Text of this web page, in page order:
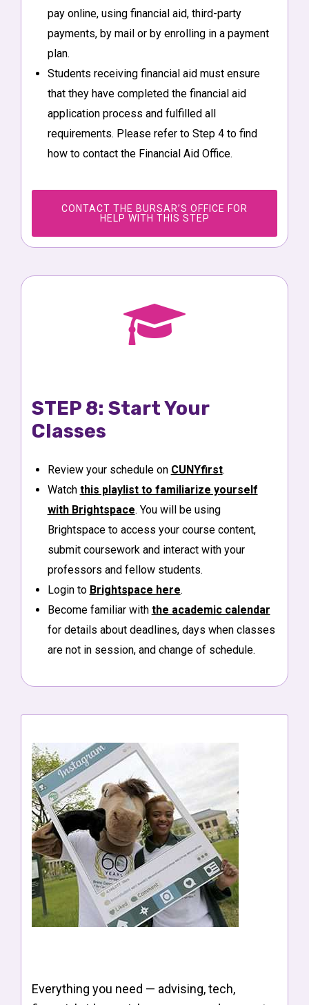
pay online, using financial aid, third-party
payments, by mail or by enrolling in a payment
plan.
Students receiving financial aid must ensure
that they have completed the financial aid
application process and fulfilled all
requirements. Please refer to Step 4 to find
how to contact the Financial Aid Office.
CONTACT THE BURSAR’S OFFICE FOR
HELP WITH THIS STEP
STEP 8: Start Your
Classes
Review your schedule on CUNYfirst.
Watch this playlist to familiarize yourself
with Brightspace. You will be using
Brightspace to access your course content,
submit coursework and interact with your
professors and fellow students.
Login to Brightspace here.
Become familiar with the academic calendar
for details about deadlines, days when classes
are not in session, and change of schedule.
Everything you need — advising, tech,